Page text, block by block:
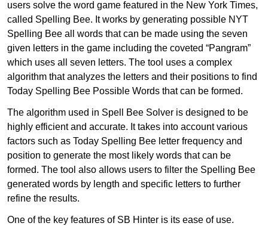
users solve the word game featured in the New York Times,
called Spelling Bee. It works by generating possible NYT
Spelling Bee all words that can be made using the seven
given letters in the game including the coveted “Pangram”
which uses all seven letters. The tool uses a complex
algorithm that analyzes the letters and their positions to find
Today Spelling Bee Possible Words that can be formed.
The algorithm used in Spell Bee Solver is designed to be
highly efficient and accurate. It takes into account various
factors such as Today Spelling Bee letter frequency and
position to generate the most likely words that can be
formed. The tool also allows users to filter the Spelling Bee
generated words by length and specific letters to further
refine the results.
One of the key features of SB Hinter is its ease of use.